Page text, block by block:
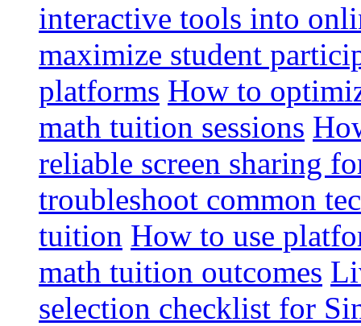
interactive tools into
maximize student
platforms How to
math tuition sessions
reliable screen sharing
troubleshoot common
tuition How to use
math tuition outcomes
selection checklist for